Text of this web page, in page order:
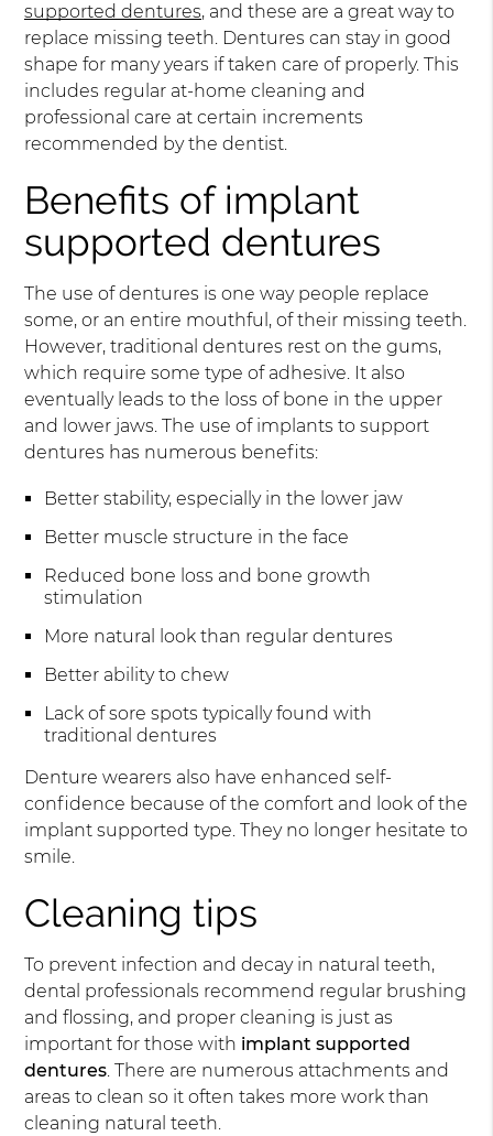
supported dentures, and these are a great way to
replace missing teeth. Dentures can stay in good
shape for many years if taken care of properly. This
includes regular at-home cleaning and
professional care at certain increments
recommended by the dentist.
Benefits of implant
supported dentures
The use of dentures is one way people replace
some, or an entire mouthful, of their missing teeth.
However, traditional dentures rest on the gums,
which require some type of adhesive. It also
eventually leads to the loss of bone in the upper
and lower jaws. The use of implants to support
dentures has numerous benefits:
Better stability, especially in the lower jaw
Better muscle structure in the face
Reduced bone loss and bone growth
stimulation
More natural look than regular dentures
Better ability to chew
Lack of sore spots typically found with
traditional dentures
Denture wearers also have enhanced self-
confidence because of the comfort and look of the
implant supported type. They no longer hesitate to
smile.
Cleaning tips
To prevent infection and decay in natural teeth,
dental professionals recommend regular brushing
and flossing, and proper cleaning is just as
important for those with implant supported
dentures. There are numerous attachments and
areas to clean so it often takes more work than
cleaning natural teeth.